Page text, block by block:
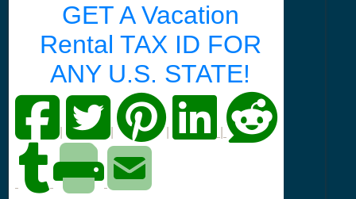
GET A Vacation
Rental TAX ID FOR
ANY U.S. STATE!
| |